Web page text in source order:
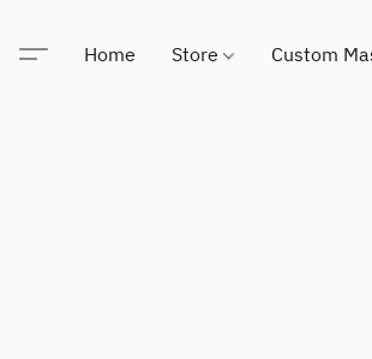
Home Store Custom